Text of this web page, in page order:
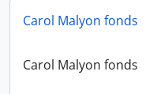
Carol Malyon fonds
Carol Malyon fonds